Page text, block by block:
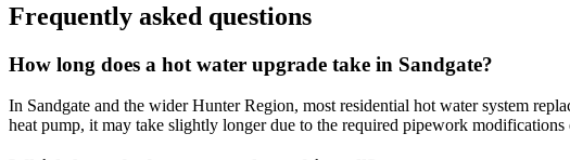
Frequently asked questions
How long does a hot water upgrade take in Sandgate?
In Sandgate and the wider Hunter Region, most residential hot water system
heat pump, it may take slightly longer due to the required pipework